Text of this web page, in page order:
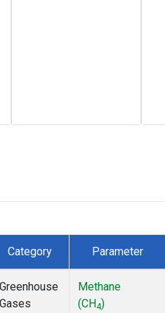
Category Parameter
Greenhouse
Gases
Methane
(CH4)